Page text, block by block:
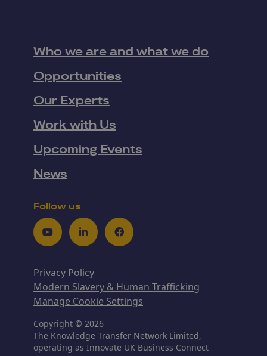
Who we are and what we do
Opportunities
Our Experts
Work with Us
Upcoming Events
News
Follow us
YoutubeLinkedInFacebook
Privacy Policy
Modern Slavery & Human Trafficking
Manage Cookie Settings
Copyright © 2026
The Knowledge Transfer Network Limited,
operating as Innovate UK Business Connect